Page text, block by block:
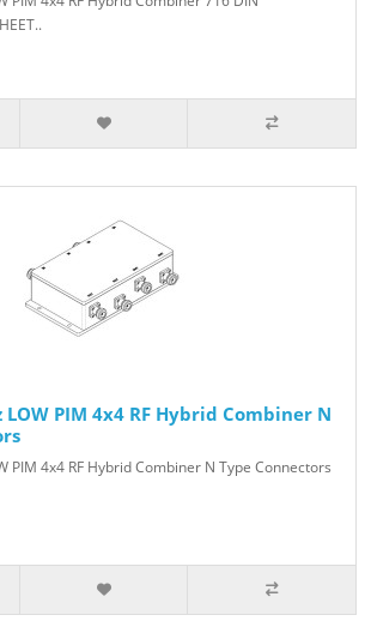
LOW PIM 4x4 RF Hybrid Combiner N
PIM 4x4 RF Hybrid Combiner N Type Connectors